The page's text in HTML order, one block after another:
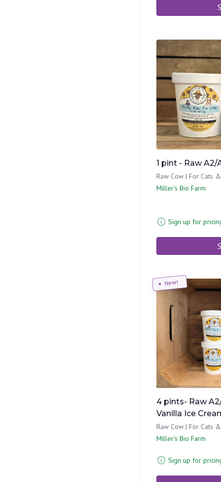
1 pint - Raw A2/
Raw Cow | For Cats
Miller's Bio Farm
Sign up for
New!
4 pints- Raw
Vanilla Ice
Raw Cow | For Cats
Miller's Bio Farm
Sign up for